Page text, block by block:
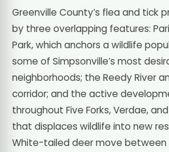
Greenville County’s flea and tick
by three overlapping features:
Park, which anchors a wildlife
some of Simpsonville’s most
neighborhoods; the Reedy River
corridor; and the active
throughout Five Forks, Verdae,
that displaces wildlife into new
White-tailed deer move between